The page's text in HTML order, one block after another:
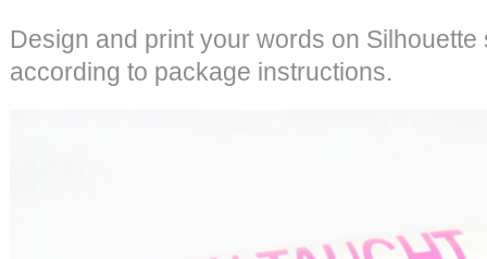
Design and print your words on
according to package instructions.